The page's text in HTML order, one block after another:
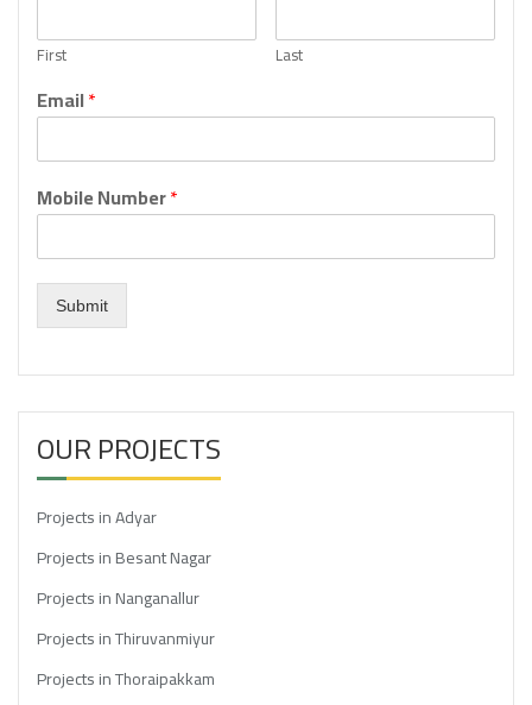
First Last
Email*
Mobile Number*
Submit
OUR PROJECTS
Projects in Adyar
Projects in Besant Nagar
Projects in Nanganallur
Projects in Thiruvanmiyur
Projects in Thoraipakkam